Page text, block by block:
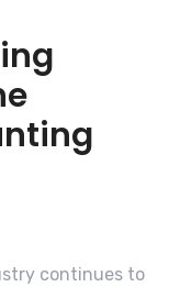
continues to